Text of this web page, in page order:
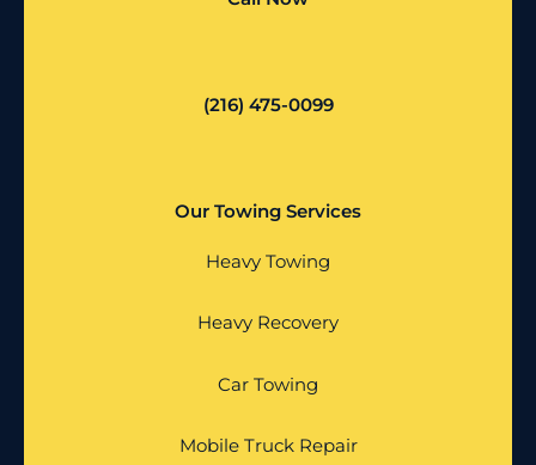
(216) 475-0099
Our Towing Services
Heavy Towing
Heavy Recovery
Car Towing
Mobile Truck Repair